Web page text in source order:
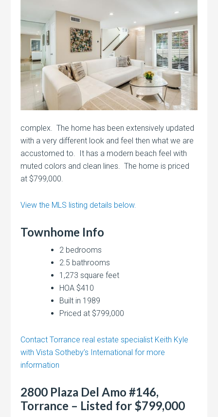
complex. The home has been extensively updated
with a very different look and feel then what we are
accustomed to. It has a modern beach feel with
muted colors and clean lines. The home is priced
at $799,000.
View the MLS listing details below.
Townhome Info
2 bedrooms
2.5 bathrooms
1,273 square feet
HOA $410
Built in 1989
Priced at $799,000
Contact Torrance real estate specialist Keith Kyle
with Vista Sotheby’s International for more
information
2800 Plaza Del Amo #146,
Torrance – Listed for $799,000